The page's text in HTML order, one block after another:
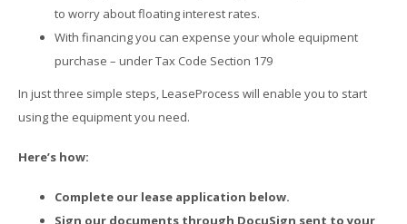
to worry about floating interest rates.
With financing you can expense your whole equipment
purchase – under Tax Code Section 179
In just three simple steps, LeaseProcess will enable you to start
using the equipment you need.
Here’s how:
Complete our lease application below.
Sign our documents through DocuSign sent to your